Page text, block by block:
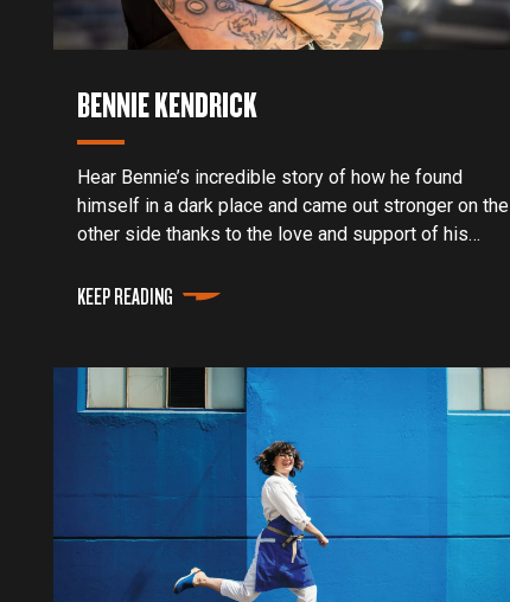
BENNIE KENDRICK
Hear Bennie’s incredible story of how he found
himself in a dark place and came out stronger on the
other side thanks to the love and support of his
KEEP READING